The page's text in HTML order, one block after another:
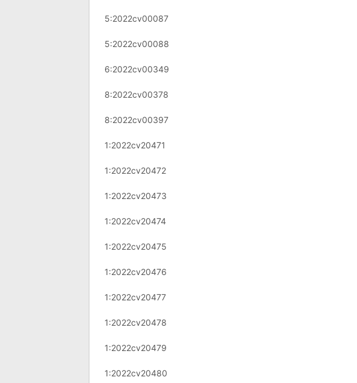
5:2022cv00087
5:2022cv00088
6:2022cv00349
8:2022cv00378
8:2022cv00397
1:2022cv20471
1:2022cv20472
1:2022cv20473
1:2022cv20474
1:2022cv20475
1:2022cv20476
1:2022cv20477
1:2022cv20478
1:2022cv20479
1:2022cv20480